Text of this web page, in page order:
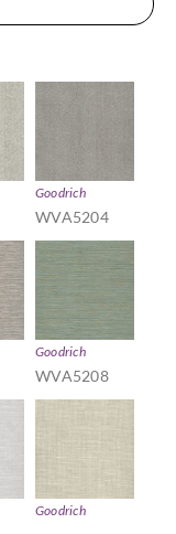
Goodrich
WVA5204
Goodrich
WVA5208
Goodrich